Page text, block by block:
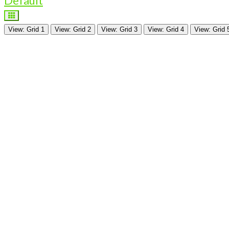
View: Grid 1 View: Grid 2 View: Grid 3 View: Grid 4 View: Grid